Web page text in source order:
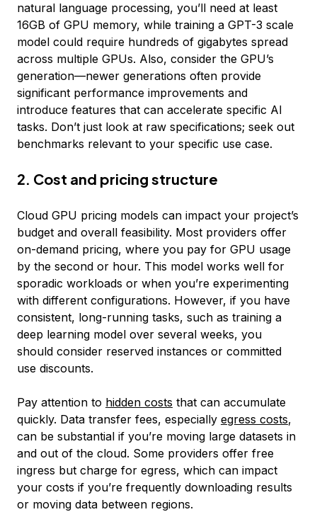
natural language processing, you’ll need at least
16GB of GPU memory, while training a GPT-3 scale
model could require hundreds of gigabytes spread
across multiple GPUs. Also, consider the GPU’s
generation—newer generations often provide
significant performance improvements and
introduce features that can accelerate specific AI
tasks. Don’t just look at raw specifications; seek out
benchmarks relevant to your specific use case.
2. Cost and pricing structure
Cloud GPU pricing models can impact your project’s
budget and overall feasibility. Most providers offer
on-demand pricing, where you pay for GPU usage
by the second or hour. This model works well for
sporadic workloads or when you’re experimenting
with different configurations. However, if you have
consistent, long-running tasks, such as training a
deep learning model over several weeks, you
should consider reserved instances or committed
use discounts.
Pay attention to hidden costs that can accumulate
quickly. Data transfer fees, especially egress costs,
can be substantial if you’re moving large datasets in
and out of the cloud. Some providers offer free
ingress but charge for egress, which can impact
your costs if you’re frequently downloading results
or moving data between regions.